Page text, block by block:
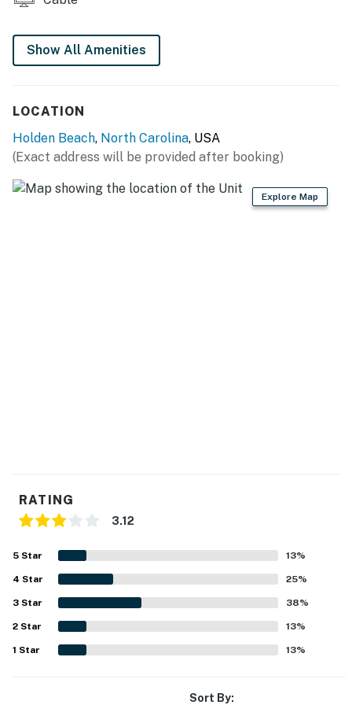
Show All Amenities
LOCATION
Holden Beach, North Carolina, USA
(Exact address will be provided after booking)
Explore Map
RATING
3.12
5 Star 13%
4 Star 25%
3 Star 38%
2 Star 13%
1 Star 13%
Sort By: